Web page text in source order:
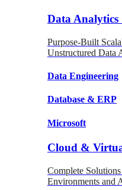
Data
Purpose-Built
Unstructured Data
Data Engineering
Database & ERP
Microsoft
Cloud &
Complete
Environments and